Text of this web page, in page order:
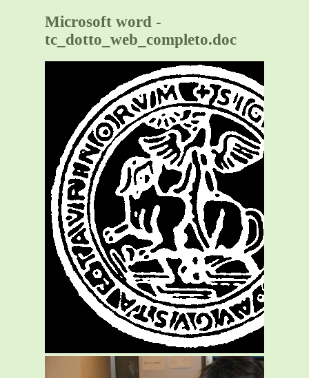
Microsoft word -
tc_dotto_web_completo.doc